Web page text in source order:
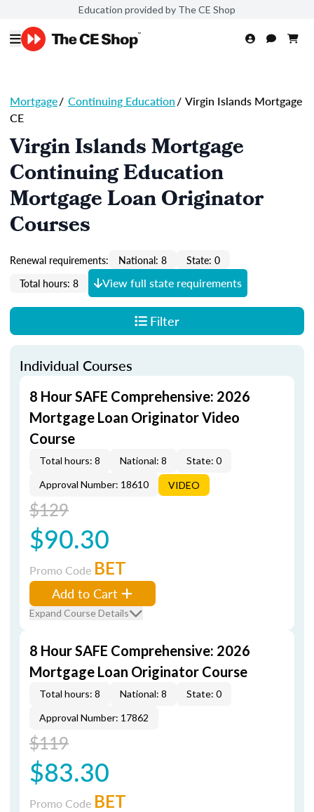
Education provided by The CE Shop
Mortgage/ Continuing Education/ Virgin Islands Mortgage
CE
Virgin Islands Mortgage
Continuing Education
Mortgage Loan Originator
Courses
Renewal requirements: National: 8
State: 0
Total hours: 8
View full state requirements
Filter
Individual Courses
8 Hour SAFE Comprehensive: 2026
Mortgage Loan Originator Video
Course
Total hours: 8 National: 8
State: 0
Approval Number: 18610
VIDEO
$129
$90.30
Promo Code BET
Add to Cart
Expand Course Details
8 Hour SAFE Comprehensive: 2026
Mortgage Loan Originator Course
Total hours: 8 National: 8
State: 0
Approval Number: 17862
$119
$83.30
Promo Code BET